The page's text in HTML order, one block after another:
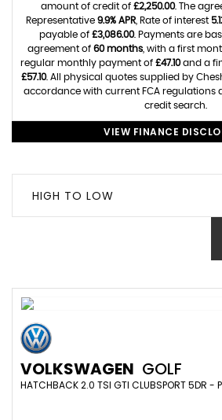
amount of credit of £2,250.00. The
Representative 9.9% APR , Rate of interest
payable of £3,086.00. Payments are
agreement of 60 months , with a first
regular monthly payment of £47.10and a
£57.10. All physical quotes supplied by
accordance with current FCA regulations
credit search.
VIEW FINANCE
HIGH TO LOW
VOLKSWAGEN GOLF